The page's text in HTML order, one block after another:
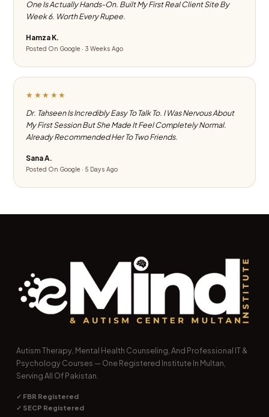
One Is Actually Hands-On. Built My First Real Client Site By
Week 6. Worth Every Rupee.
Hamza K.
Posted On Google · 3 Weeks Ago
★★★★★
Dr. Tahseen Is Incredibly Easy To Talk To. I Was Nervous About
My First Session But She Made It Feel Completely Normal.
Already Recommended Her To Two Friends.
Sana A.
Posted On Google · 5 Days Ago
Autism Therapy, Mental Health Counseling, And Professional IT &
Psychology Courses — One Registered Institute In Multan,
Serving All Of Pakistan.
✓ FBR Registered
✓ SECP Registered